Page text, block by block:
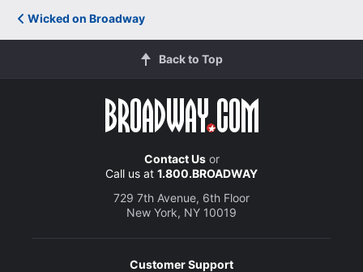
Wicked on Broadway
Back to Top
Contact Usor
Call us at 1.800.BROADWAY
729 7th Avenue, 6th Floor
New York, NY 10019
Customer Support